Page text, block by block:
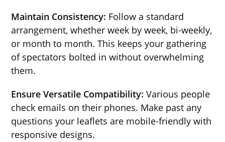
Maintain Consistency: Follow a standard
arrangement, whether week by week, bi-weekly,
or month to month. This keeps your gathering
of spectators bolted in without overwhelming
them.
Ensure Versatile Compatibility:Various people
check emails on their phones. Make past any
questions your leaflets are mobile-friendly with
responsive designs.